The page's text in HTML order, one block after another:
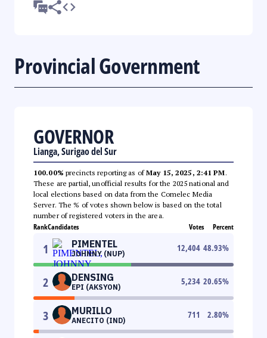
Provincial Government
GOVERNOR
Lianga, Surigao del Sur
100.00% precincts reporting as ofMay 15, 2025, 2:41 PM.
These are partial, unofficial results for the 2025 national and
local elections based on data from the Comelec Media
Server. The % of votes shown below is based on the total
number of registered voters in the area.
RankCandidates Votes Percent
1 PIMENTEL
JOHNNY (NUP)
12,404 48.93%
2 DENSING
EPI (AKSYON)
5,234 20.65%
3 MURILLO
ANECITO (IND)
711 2.80%